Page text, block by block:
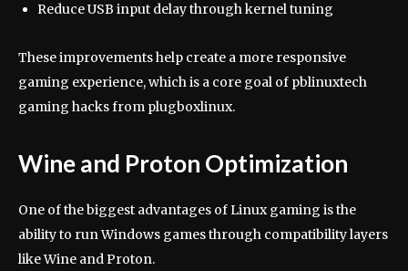
Reduce USB input delay through kernel tuning
These improvements help create a more responsive
gaming experience, which is a core goal of pblinuxtech
gaming hacks from plugboxlinux.
Wine and Proton Optimization
One of the biggest advantages of Linux gaming is the
ability to run Windows games through compatibility layers
like Wine and Proton.